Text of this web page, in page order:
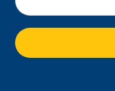
c
a
ti